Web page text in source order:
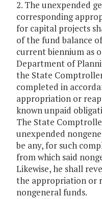
2. The unexpended
corresponding
for capital projects
of the fund balance
current biennium as
Department of
the State
completed in
appropriation or
known unpaid
The State
unexpended
be any, for such
from which said
Likewise, he shall
the appropriation or
nongeneral funds.